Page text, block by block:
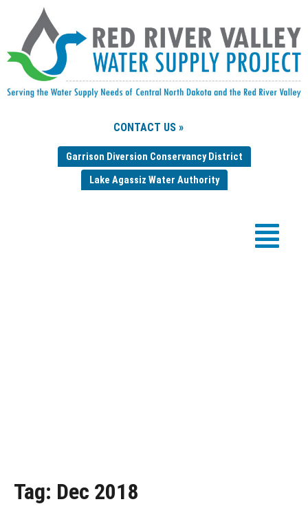
CONTACT US »
Garrison Diversion Conservancy District
Lake Agassiz Water Authority
Tag: Dec 2018